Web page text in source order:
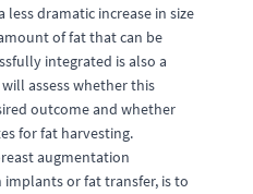
less dramatic increase in size
of fat that can be
integrated is also a
assess whether this
outcome and whether
for fat harvesting.
augmentation
or fat transfer, is to